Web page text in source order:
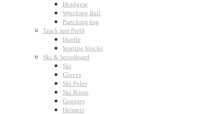
Headgear
Wrecking Ball
Punching bag
Track and Field
Hurdle
Starting blocks
Ski & Snowboard
Ski
Gloves
Ski Poles
Ski Boots
Goggles
Helmets